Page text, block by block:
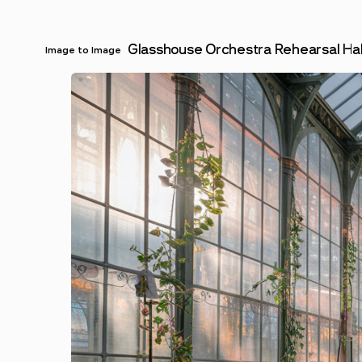
Image to Image Glasshouse Orchestra Rehearsal